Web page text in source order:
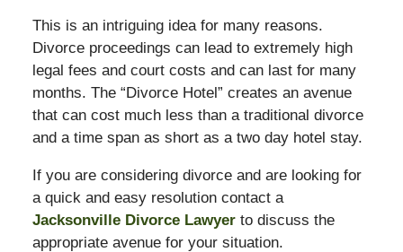
This is an intriguing idea for many reasons.
Divorce proceedings can lead to extremely high
legal fees and court costs and can last for many
months. The “Divorce Hotel” creates an avenue
that can cost much less than a traditional divorce
and a time span as short as a two day hotel stay.
If you are considering divorce and are looking for
a quick and easy resolution contact a
Jacksonville Divorce Lawyerto discuss the
appropriate avenue for your situation.